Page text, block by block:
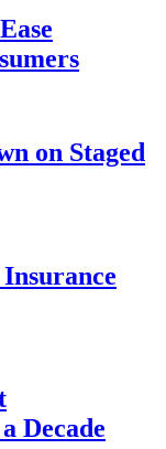
on Staged
Decade